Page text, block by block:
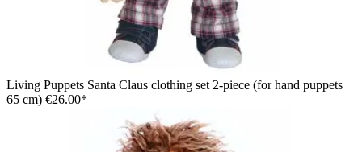
Living Puppets Santa Claus clothing set 2-piece (for hand puppets
65 cm) €26.00*